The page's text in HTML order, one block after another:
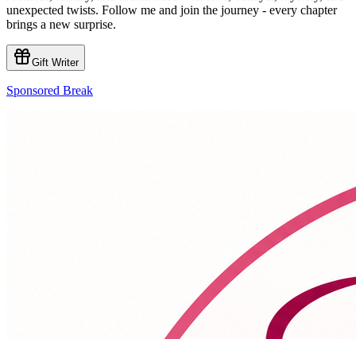
unexpected twists. Follow me and join the journey - every chapter
brings a new surprise.
Gift Writer
Sponsored Break